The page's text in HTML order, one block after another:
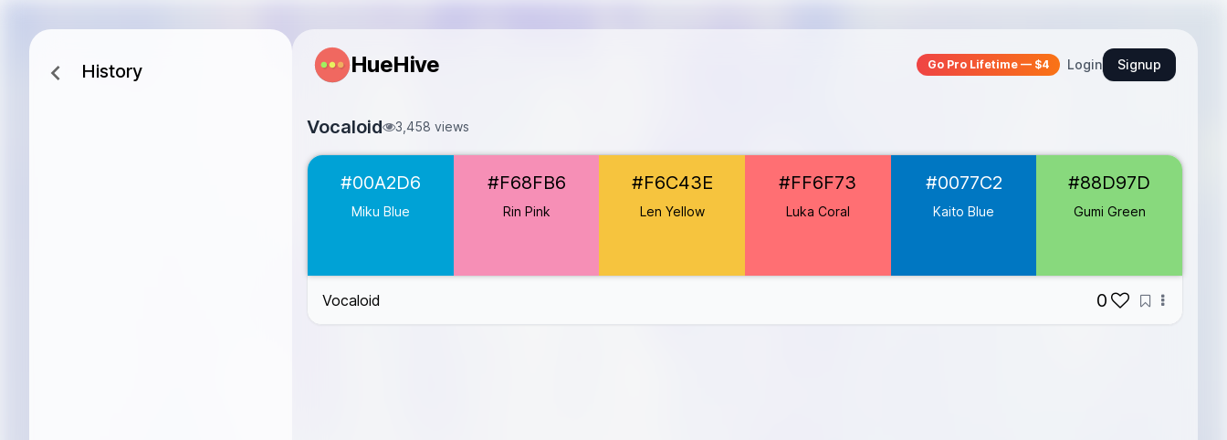
History HueHive Go Pro Lifetime — $4 Login Signup
Vocaloid 3,458 views
Miku Blue
Rin Pink #F68FB6
Len Yellow #F6C43E
Gumi Green #88D97D
#00A2D6
Miku Blue
#F68FB6
Rin Pink
#F6C43E
Len Yellow
#FF6F73
Luka Coral
#0077C2
Kaito Blue
#88D97D
Gumi Green
Vocaloid 0